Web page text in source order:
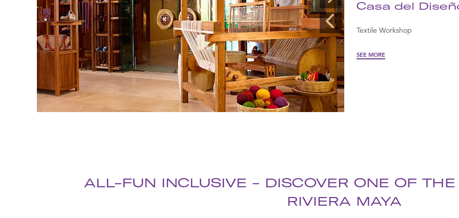
Casa del
Textile Workshop
SEE MORE
ALL-FUN INCLUSIVE - DISCOVER ONE OF THE
RIVIERA MAYA